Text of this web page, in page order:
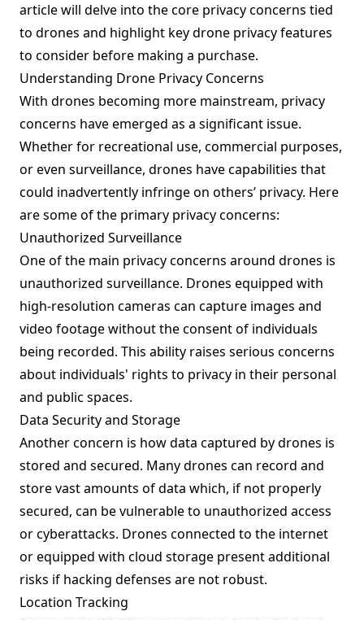
article will delve into the core privacy concerns tied
to drones and highlight key drone privacy features
to consider before making a purchase.
Understanding Drone Privacy Concerns
With drones becoming more mainstream, privacy
concerns have emerged as a significant issue.
Whether for recreational use, commercial purposes,
or even surveillance, drones have capabilities that
could inadvertently infringe on others’ privacy. Here
are some of the primary privacy concerns:
Unauthorized Surveillance
One of the main privacy concerns around drones is
unauthorized surveillance. Drones equipped with
high-resolution cameras can capture images and
video footage without the consent of individuals
being recorded. This ability raises serious concerns
about individuals' rights to privacy in their personal
and public spaces.
Data Security and Storage
Another concern is how data captured by drones is
stored and secured. Many drones can record and
store vast amounts of data which, if not properly
secured, can be vulnerable to unauthorized access
or cyberattacks. Drones connected to the internet
or equipped with cloud storage present additional
risks if hacking defenses are not robust.
Location Tracking